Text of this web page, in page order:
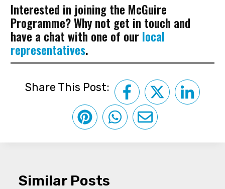
Interested in joining the McGuire
Programme? Why not get in touch and
have a chat with one of our local
representatives.
Share This Post:
Similar Posts